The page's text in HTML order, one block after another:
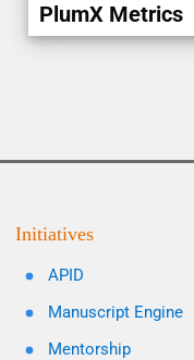
PlumX Metrics
Initiatives
APID
Manuscript Engine
Mentorship